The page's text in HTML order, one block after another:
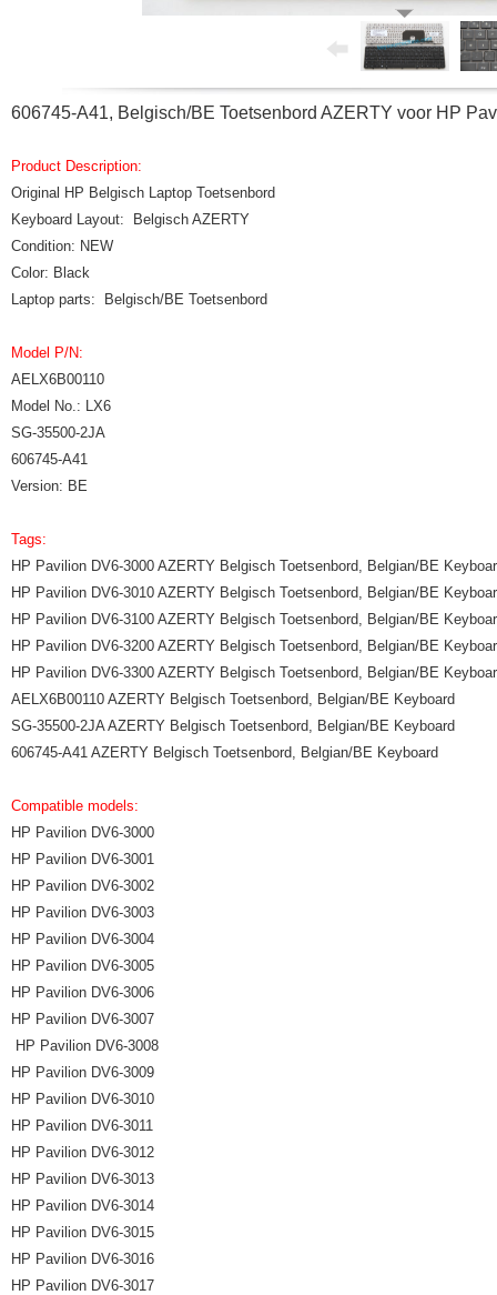
606745-A41, Belgisch/BE Toetsenbord AZERTY voor HP
Product Description:
Original HP Belgisch Laptop Toetsenbord
Keyboard Layout: Belgisch AZERTY
Condition: NEW
Color: Black
Laptop parts: Belgisch/BE Toetsenbord
Model P/N:
AELX6B00110
Model No.: LX6
SG-35500-2JA
606745-A41
Version: BE
Tags:
HP Pavilion DV6-3000 AZERTY Belgisch Toetsenbord, Belgian/BE
HP Pavilion DV6-3010 AZERTY Belgisch Toetsenbord, Belgian/BE
HP Pavilion DV6-3100 AZERTY Belgisch Toetsenbord, Belgian/BE
HP Pavilion DV6-3200 AZERTY Belgisch Toetsenbord, Belgian/BE
HP Pavilion DV6-3300 AZERTY Belgisch Toetsenbord, Belgian/BE
AELX6B00110 AZERTY Belgisch Toetsenbord, Belgian/BE Keyboard
SG-35500-2JA AZERTY Belgisch Toetsenbord, Belgian/BE Keyboard
606745-A41 AZERTY Belgisch Toetsenbord, Belgian/BE Keyboard
Compatible models:
HP Pavilion DV6-3000
HP Pavilion DV6-3001
HP Pavilion DV6-3002
HP Pavilion DV6-3003
HP Pavilion DV6-3004
HP Pavilion DV6-3005
HP Pavilion DV6-3006
HP Pavilion DV6-3007
HP Pavilion DV6-3008
HP Pavilion DV6-3009
HP Pavilion DV6-3010
HP Pavilion DV6-3011
HP Pavilion DV6-3012
HP Pavilion DV6-3013
HP Pavilion DV6-3014
HP Pavilion DV6-3015
HP Pavilion DV6-3016
HP Pavilion DV6-3017